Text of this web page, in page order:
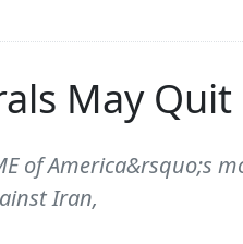
May
of America&rsquo;s
Iran,